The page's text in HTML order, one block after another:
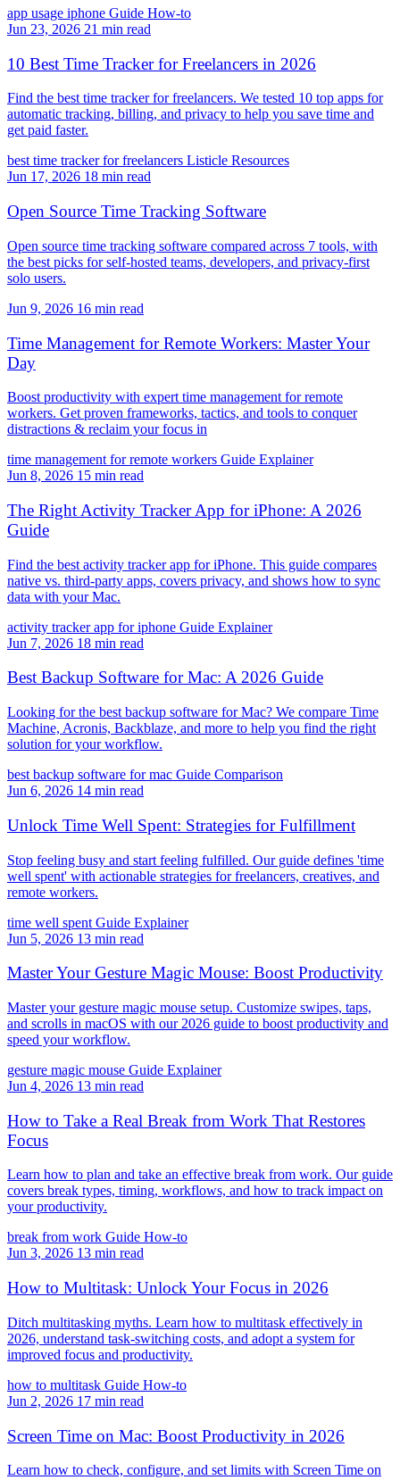
app usage iphone Guide How-to
Jun 23, 2026 21 min read
10 Best Time Tracker for Freelancers in 2026
Find the best time tracker for freelancers. We tested 10 top apps for
automatic tracking, billing, and privacy to help you save time and
get paid faster.
best time tracker for freelancers Listicle Resources
Jun 17, 2026 18 min read
Open Source Time Tracking Software
Open source time tracking software compared across 7 tools, with
the best picks for self-hosted teams, developers, and privacy-first
solo users.
Jun 9, 2026 16 min read
Time Management for Remote Workers: Master Your
Day
Boost productivity with expert time management for remote
workers. Get proven frameworks, tactics, and tools to conquer
distractions & reclaim your focus in
time management for remote workers Guide Explainer
Jun 8, 2026 15 min read
The Right Activity Tracker App for iPhone: A 2026
Guide
Find the best activity tracker app for iPhone. This guide compares
native vs. third-party apps, covers privacy, and shows how to sync
data with your Mac.
activity tracker app for iphone Guide Explainer
Jun 7, 2026 18 min read
Best Backup Software for Mac: A 2026 Guide
Looking for the best backup software for Mac? We compare Time
Machine, Acronis, Backblaze, and more to help you find the right
solution for your workflow.
best backup software for mac Guide Comparison
Jun 6, 2026 14 min read
Unlock Time Well Spent: Strategies for Fulfillment
Stop feeling busy and start feeling fulfilled. Our guide defines 'time
well spent' with actionable strategies for freelancers, creatives, and
remote workers.
time well spent Guide Explainer
Jun 5, 2026 13 min read
Master Your Gesture Magic Mouse: Boost Productivity
Master your gesture magic mouse setup. Customize swipes, taps,
and scrolls in macOS with our 2026 guide to boost productivity and
speed your workflow.
gesture magic mouse Guide Explainer
Jun 4, 2026 13 min read
How to Take a Real Break from Work That Restores
Focus
Learn how to plan and take an effective break from work. Our guide
covers break types, timing, workflows, and how to track impact on
your productivity.
break from work Guide How-to
Jun 3, 2026 13 min read
How to Multitask: Unlock Your Focus in 2026
Ditch multitasking myths. Learn how to multitask effectively in
2026, understand task-switching costs, and adopt a system for
improved focus and productivity.
how to multitask Guide How-to
Jun 2, 2026 17 min read
Screen Time on Mac: Boost Productivity in 2026
Learn how to check, configure, and set limits with Screen Time on